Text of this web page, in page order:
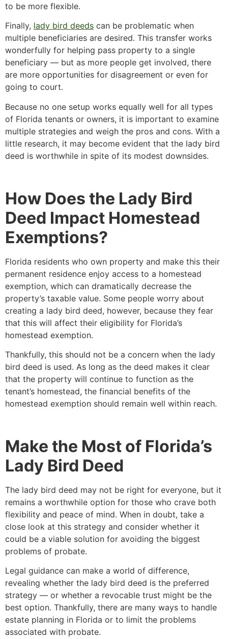
to be more flexible.
Finally, lady bird deeds can be problematic when
multiple beneficiaries are desired. This transfer works
wonderfully for helping pass property to a single
beneficiary — but as more people get involved, there
are more opportunities for disagreement or even for
going to court.
Because no one setup works equally well for all types
of Florida tenants or owners, it is important to examine
multiple strategies and weigh the pros and cons. With a
little research, it may become evident that the lady bird
deed is worthwhile in spite of its modest downsides.
How Does the Lady Bird
Deed Impact Homestead
Exemptions?
Florida residents who own property and make this their
permanent residence enjoy access to a homestead
exemption, which can dramatically decrease the
property’s taxable value. Some people worry about
creating a lady bird deed, however, because they fear
that this will affect their eligibility for Florida’s
homestead exemption.
Thankfully, this should not be a concern when the lady
bird deed is used. As long as the deed makes it clear
that the property will continue to function as the
tenant’s homestead, the financial benefits of the
homestead exemption should remain well within reach.
Make the Most of Florida’s
Lady Bird Deed
The lady bird deed may not be right for everyone, but it
remains a worthwhile option for those who crave both
flexibility and peace of mind. When in doubt, take a
close look at this strategy and consider whether it
could be a viable solution for avoiding the biggest
problems of probate.
Legal guidance can make a world of difference,
revealing whether the lady bird deed is the preferred
strategy — or whether a revocable trust might be the
best option. Thankfully, there are many ways to handle
estate planning in Florida or to limit the problems
associated with probate.